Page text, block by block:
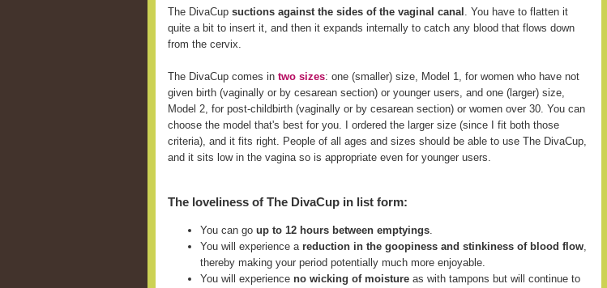
The DivaCup suctions against the sides of the vaginal canal
. You have to flatten it
quite a bit to insert it, and then it expands internally to catch any blood that flows down
from the cervix.
The DivaCup comes in two sizes: one (smaller) size, Model 1, for women who have not
given birth (vaginally or by cesarean section) or younger users, and one (larger) size,
Model 2, for post-childbirth (vaginally or by cesarean section) or women over 30. You can
choose the model that's best for you. I ordered the larger size (since I fit both those
criteria), and it fits right. People of all ages and sizes should be able to use The DivaCup,
and it sits low in the vagina so is appropriate even for younger users.
The loveliness of The DivaCup in list form:
You can go up to 12 hours between emptyings.
You will experience a reduction in the goopiness and stinkiness of blood flow,
thereby making your period potentially much more enjoyable.
You will experience no wicking of moisture as with tampons but will continue to